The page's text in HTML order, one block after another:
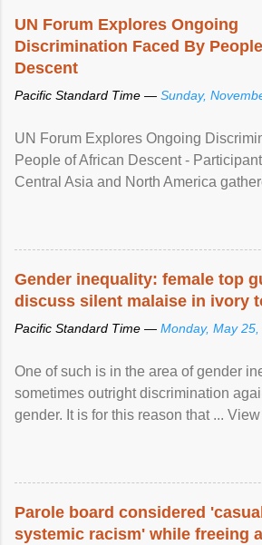
UN Forum Explores Ongoing
Discrimination Faced By
Descent
Pacific Standard Time — Sunday,
UN Forum Explores Ongoing
People of African Descent -
Central Asia and North America
racial discrimination and to ensure
protection of the human rights of
Gender inequality: female top
discuss silent malaise in ivory
Pacific Standard Time — Monday, May
One of such is in the area of gender
sometimes outright discrimination
gender. It is for this reason that ...
Parole board considered
systemic racism' while freeing